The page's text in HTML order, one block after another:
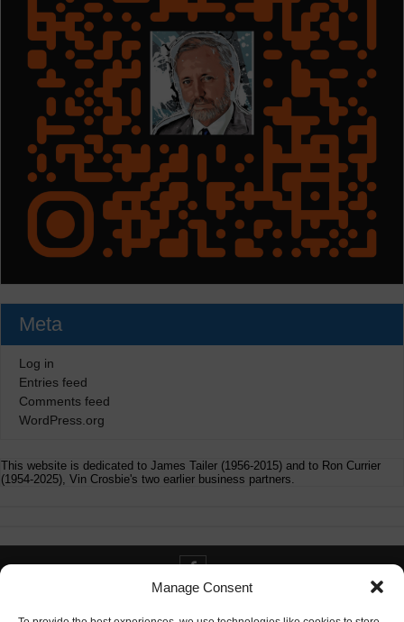
Manage Consent
Meta
Log in
Entries feed
Comments feed
WordPress.org
This website is dedicated to James Tailer (1956-2015) and to Ron Currier
(1954-2025), Vin Crosbie's two earlier business partners.
Contact info@digitaldeliverance.com